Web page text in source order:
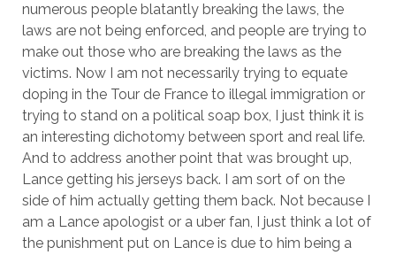
numerous people blatantly breaking the laws, the
laws are not being enforced, and people are trying to
make out those who are breaking the laws as the
victims. Now I am not necessarily trying to equate
doping in the Tour de France to illegal immigration or
trying to stand on a political soap box, I just think it is
an interesting dichotomy between sport and real life.
And to address another point that was brought up,
Lance getting his jerseys back. I am sort of on the
side of him actually getting them back. Not because I
am a Lance apologist or a uber fan, I just think a lot of
the punishment put on Lance is due to him being a